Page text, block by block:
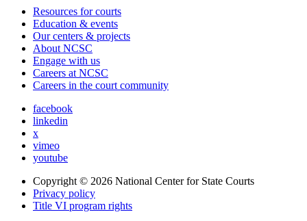
Resources for courts
Education & events
Our centers & projects
About NCSC
Engage with us
Careers at NCSC
Careers in the court community
facebook
linkedin
x
vimeo
youtube
Copyright © 2026 National Center for State Courts
Privacy policy
Title VI program rights